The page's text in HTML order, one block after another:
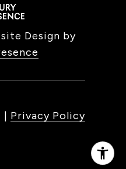
Design by
| Privacy Policy